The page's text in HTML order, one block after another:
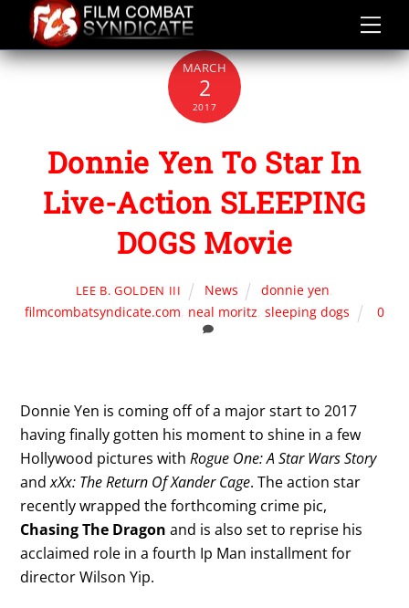
content
MARCH
2
2017
Donnie Yen To Star In
Live-Action SLEEPING
DOGS Movie
LEE B. GOLDEN III News donnie yen
filmcombatsyndicate.com neal moritz ,sleeping dogs 0
Donnie Yen is coming off of a major start to 2017
having finally gotten his moment to shine in a few
Hollywood pictures withRogue One: A Star Wars Story
andxXx: The Return Of Xander Cage. The action star
recently wrapped the forthcoming crime pic,
Chasing The Dragon and is also set to reprise his
acclaimed role in a fourth Ip Man installment for
director Wilson Yip.